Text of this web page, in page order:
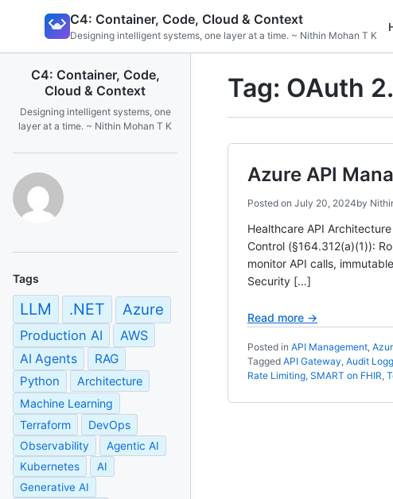
C4: Container, Code, Cloud & Context
Designing intelligent systems, one layer at a time. ~ Nithin Mohan T K
C4: Container, Code,
Cloud & Context
Designing intelligent systems, one
layer at a time. ~ Nithin Mohan T K
Tags
LLM .NET Azure
Production AI AWS
AI Agents
RAG
Python
Architecture
Machine Learning
Terraform
DevOps
Observability
Agentic AI
Kubernetes
AI
Generative AI
Tag: OAuth
Azure API
Posted on July 20, 2024by
Healthcare API
Control (§164.312(a)(1)):
monitor API calls,
Security […]
Read more →
Posted in API Management,
Tagged API Gateway, Audit
Rate Limiting, SMART on FHIR,